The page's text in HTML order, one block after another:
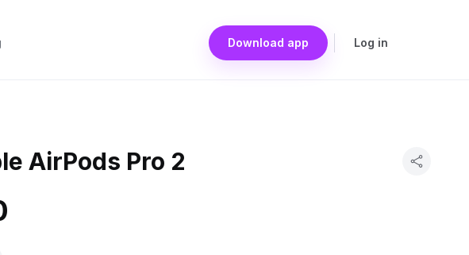
Download app Log in
AirPods Pro 2